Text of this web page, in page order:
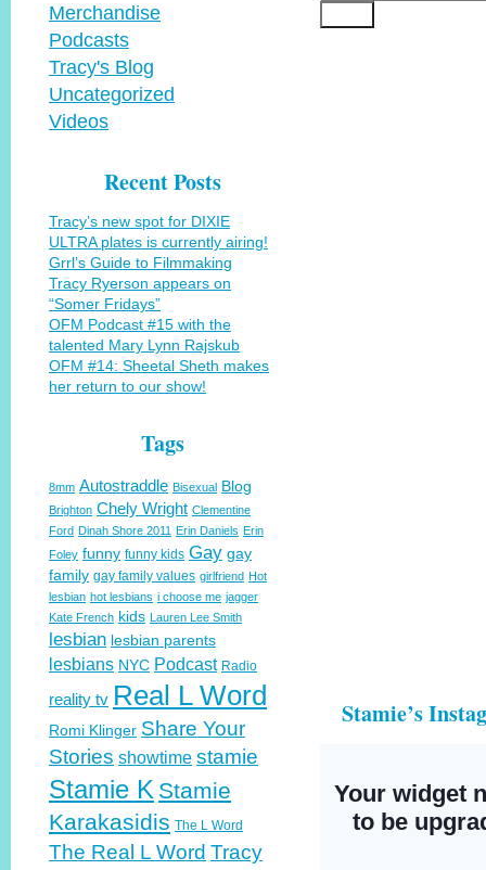
Merchandise
Podcasts
Tracy's Blog
Uncategorized
Videos
Recent Posts
Tracy’s new spot for DIXIE
ULTRA plates is currently airing!
Grrl’s Guide to Filmmaking
Tracy Ryerson appears on
“Somer Fridays”
OFM Podcast #15 with the
talented Mary Lynn Rajskub
OFM #14: Sheetal Sheth makes
her return to our show!
Tags
8mm Autostraddle Bisexual Blog
Brighton Chely Wright Clementine
Ford Dinah Shore 2011 Erin Daniels Erin
Foley funny funny kids Gay gay
family gay family values girlfriend Hot
lesbian hot lesbians i choose me jagger
Kate French kids Lauren Lee Smith
lesbian lesbian parents
lesbians NYC Podcast Radio
reality tv Real L Word
Romi Klinger Share Your
Stories showtime stamie
Stamie K Stamie
Karakasidis The L Word
The Real L Word Tracy
Stamie’s